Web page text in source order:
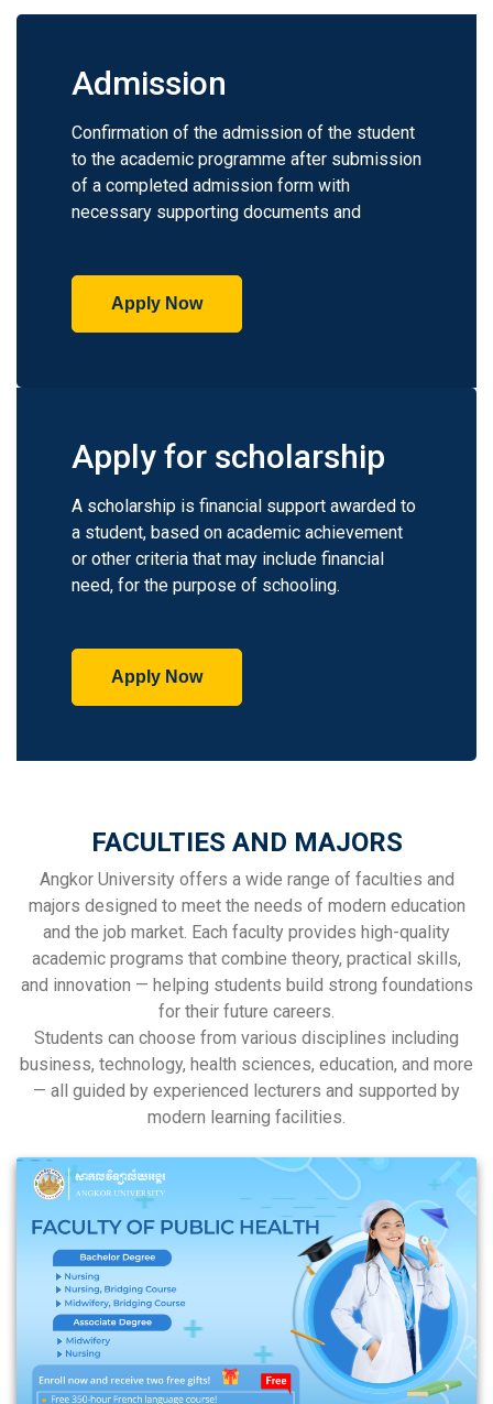
Admission
Confirmation of the admission of the student
to the academic programme after submission
of a completed admission form with
necessary supporting documents and
Apply Now
Apply for scholarship
A scholarship is financial support awarded to
a student, based on academic achievement
or other criteria that may include financial
need, for the purpose of schooling.
Apply Now
FACULTIES AND MAJORS
Angkor University offers a wide range of faculties and
majors designed to meet the needs of modern education
and the job market. Each faculty provides high-quality
academic programs that combine theory, practical skills,
and innovation — helping students build strong foundations
for their future careers.
Students can choose from various disciplines including
business, technology, health sciences, education, and more
— all guided by experienced lecturers and supported by
modern learning facilities.